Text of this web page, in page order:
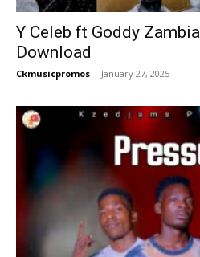
Y Celeb ft Goddy
Download
Ckmusicpromos - January 27, 2025